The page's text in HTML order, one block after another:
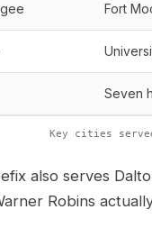
Fort
Seven
Key cities
also serves
Robins